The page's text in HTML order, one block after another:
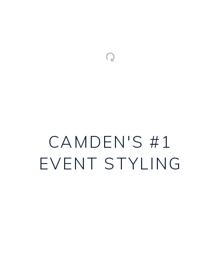
CAMDEN'S #1
EVENT STYLING